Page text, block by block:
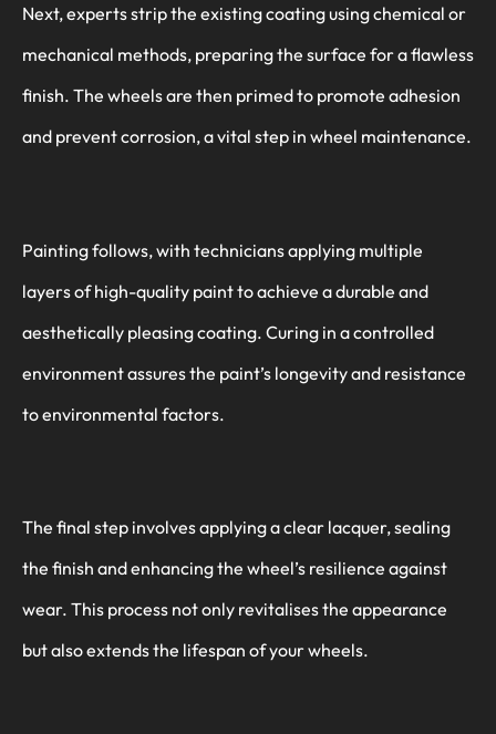
Next, experts strip the existing coating using chemical or
mechanical methods, preparing the surface for a flawless
finish. The wheels are then primed to promote adhesion
and prevent corrosion, a vital step in wheel maintenance.
Painting follows, with technicians applying multiple
layers of high-quality paint to achieve a durable and
aesthetically pleasing coating. Curing in a controlled
environment assures the paint’s longevity and resistance
to environmental factors.
The final step involves applying a clear lacquer, sealing
the finish and enhancing the wheel’s resilience against
wear. This process not only revitalises the appearance
but also extends the lifespan of your wheels.